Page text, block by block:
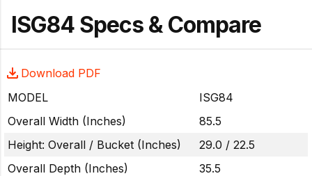
ISG84 Specs & Compare
Download PDF
MODEL
ISG84
Overall Width (Inches)
85.5
Height: Overall / Bucket (Inches)
29.0 / 22.5
Overall Depth (Inches)
35.5